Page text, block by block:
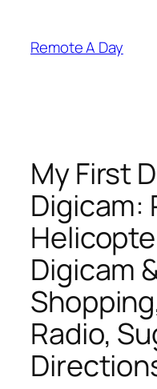
content
Remote A Day
My First
Digicam:
Digicam
Radio,